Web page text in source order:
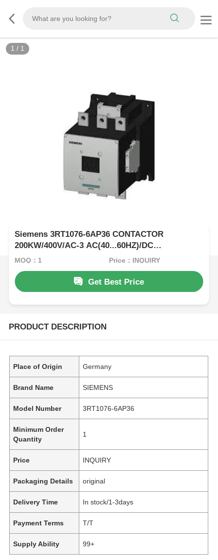
1 / 1
Siemens 3RT1076-6AP36 CONTACTOR
200KW/400V/AC-3 AC(40...60HZ)/DC
OPERATION UC 220-240V AUXILIARY
MOQ：1 Price：INQUIRY
Get Best Price
PRODUCT DESCRIPTION
Place of Origin Germany
Brand Name SIEMENS
Model Number 3RT1076-6AP36
Minimum Order
Quantity
1
Price INQUIRY
Packaging Details original
Delivery Time In stock/1-3days
Payment Terms T/T
Supply Ability 99+